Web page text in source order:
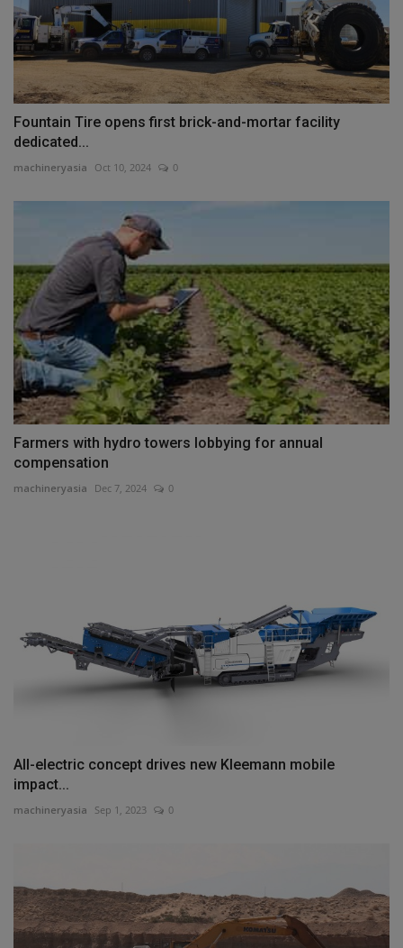
Fountain Tire opens first brick-and-mortar facility
dedicated...
machineryasia Oct 10, 2024 0
Farmers with hydro towers lobbying for annual
compensation
machineryasia Dec 7, 2024 0
All-electric concept drives new Kleemann mobile
impact...
machineryasia Sep 1, 2023 0